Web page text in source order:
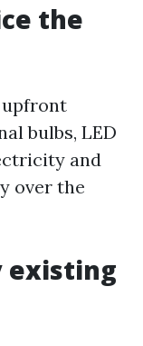
the
upfront
bulbs, LED
and
over the
existing